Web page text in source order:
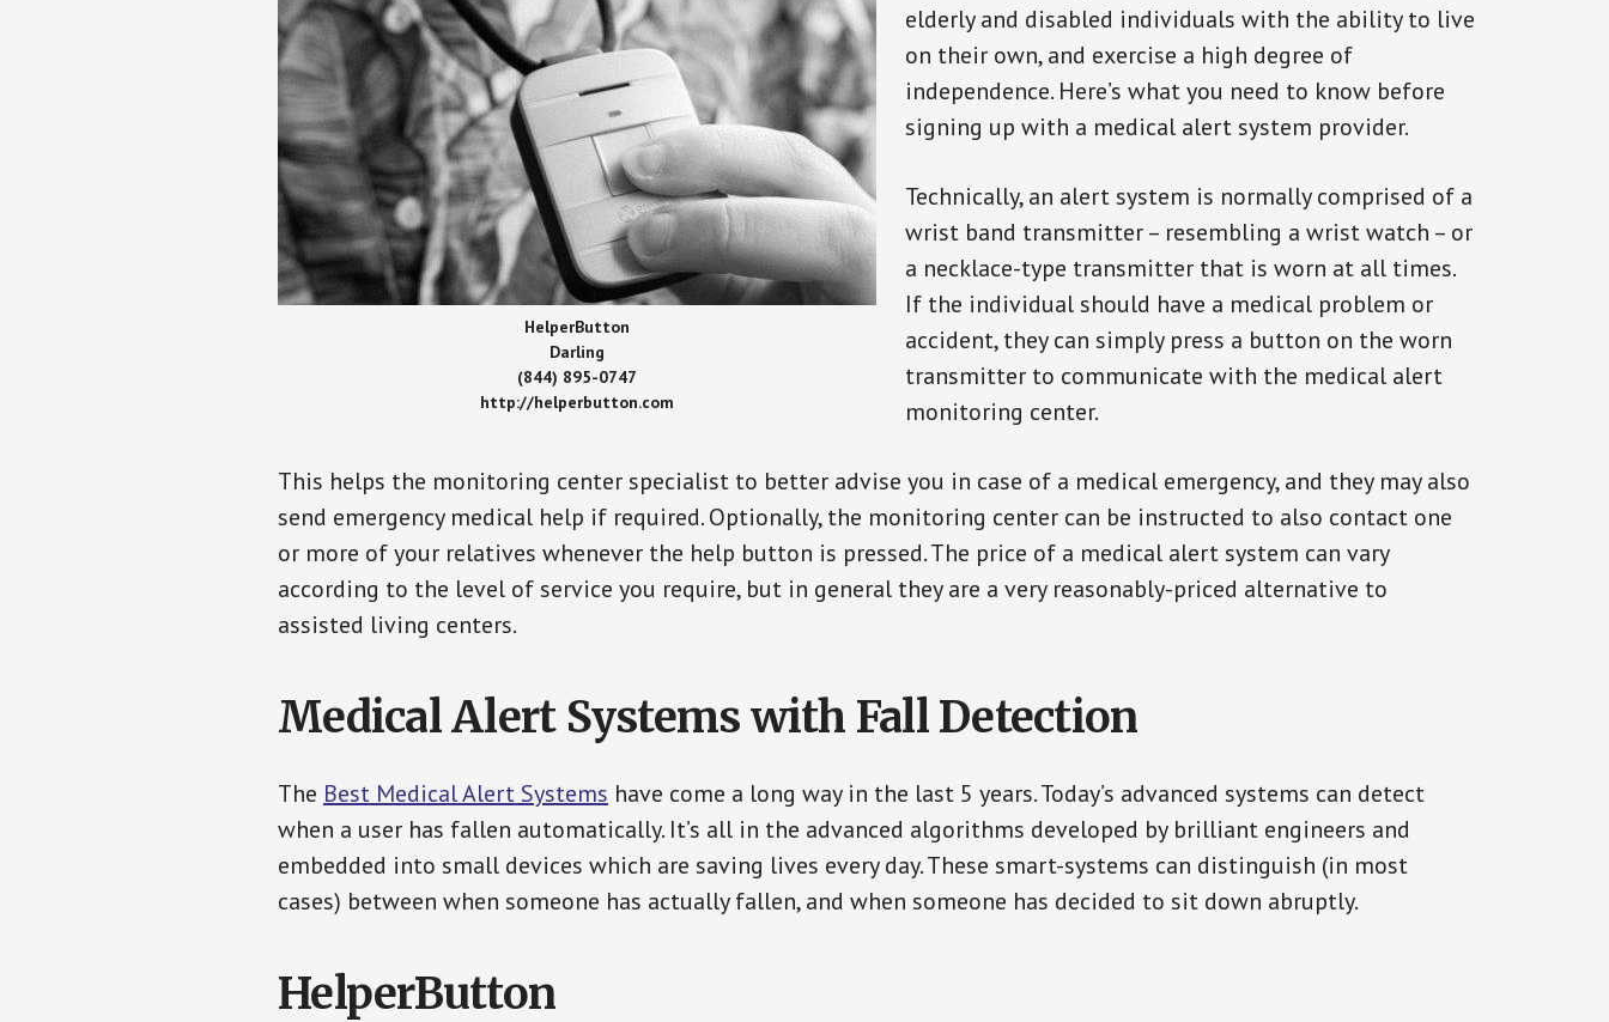
HelperButton
Darling
(844) 895-0747
http://helperbutton.com
elderly and disabled individuals with the ability to live
on their own, and exercise a high degree of
independence. Here’s what you need to know before
signing up with a medical alert system provider.
Technically, an alert system is normally comprised of a
wrist band transmitter – resembling a wrist watch – or
a necklace-type transmitter that is worn at all times.
If the individual should have a medical problem or
accident, they can simply press a button on the worn
transmitter to communicate with the medical alert
monitoring center.
This helps the monitoring center specialist to better advise you in case of a medical emergency, and they may also
send emergency medical help if required. Optionally, the monitoring center can be instructed to also contact one
or more of your relatives whenever the help button is pressed. The price of a medical alert system can vary
according to the level of service you require, but in general they are a very reasonably-priced alternative to
assisted living centers.
Medical Alert Systems with Fall Detection
The Best Medical Alert Systems have come a long way in the last 5 years. Today’s advanced systems can detect
when a user has fallen automatically. It’s all in the advanced algorithms developed by brilliant engineers and
embedded into small devices which are saving lives every day. These smart-systems can distinguish (in most
cases) between when someone has actually fallen, and when someone has decided to sit down abruptly.
HelperButton